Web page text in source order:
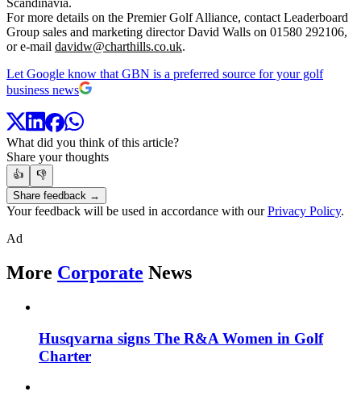
For more details on the Premier Golf Alliance, contact Leaderboard
Group sales and marketing director David Walls on 01580 292106,
or e-mail davidw@charthills.co.uk.
Let Google know that GBN is a preferred source for your golf
business news
What did you think of this article?
Share your thoughts
👍
👎
Share feedback →
Your feedback will be used in accordance with ourPrivacy Policy.
Ad
More Corporate News
Husqvarna signs The R&A Women in Golf
Charter